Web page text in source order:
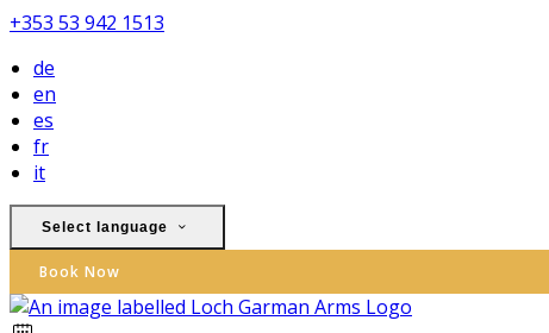
+353 53 942 1513
de
en
es
fr
it
Select language
Book Now